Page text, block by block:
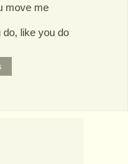
move me
like you do